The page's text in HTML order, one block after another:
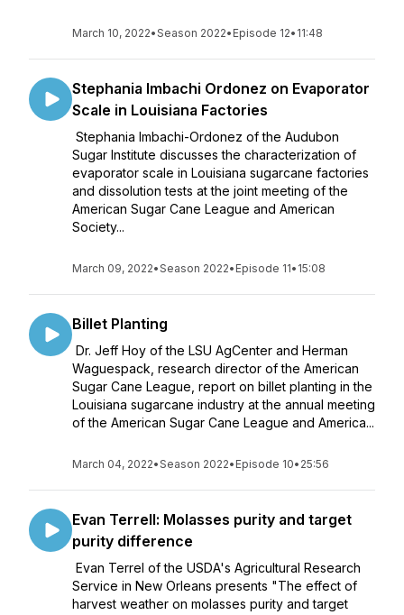
March 10, 2022•Season 2022• Episode 12• 11:48
Stephania Imbachi Ordonez on Evaporator
Scale in Louisiana Factories
Stephania Imbachi-Ordonez of the Audubon
Sugar Institute discusses the characterization of
evaporator scale in Louisiana sugarcane factories
and dissolution tests at the joint meeting of the
American Sugar Cane League and American
Society...
March 09, 2022•Season 2022• Episode 11• 15:08
Billet Planting
Dr. Jeff Hoy of the LSU AgCenter and Herman
Waguespack, research director of the American
Sugar Cane League, report on billet planting in the
Louisiana sugarcane industry at the annual meeting
of the American Sugar Cane League and America...
March 04, 2022•Season 2022• Episode 10• 25:56
Evan Terrell: Molasses purity and target
purity difference
Evan Terrel of the USDA's Agricultural Research
Service in New Orleans presents "The effect of
harvest weather on molasses purity and target